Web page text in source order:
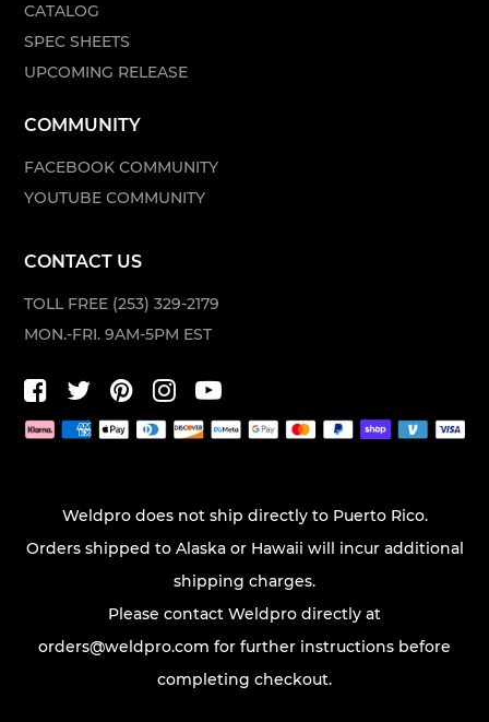
CATALOG
SPEC SHEETS
UPCOMING RELEASE
COMMUNITY
FACEBOOK COMMUNITY
YOUTUBE COMMUNITY
CONTACT US
TOLL FREE (253) 329-2179
MON.-FRI. 9AM-5PM EST
Weldpro does not ship directly to Puerto Rico.
Orders shipped to Alaska or Hawaii will incur additional
shipping charges.
Please contact Weldpro directly at
orders@weldpro.com for further instructions before
completing checkout.